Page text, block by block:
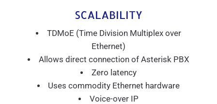
SCALABILITY
TDMoE (Time Division Multiplex over
Ethernet)
Allows direct connection of Asterisk PBX
Zero latency
Uses commodity Ethernet hardware
Voice-over IP